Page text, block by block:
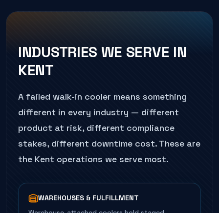
INDUSTRIES WE SERVE IN
KENT
A failed walk-in cooler means something
different in every industry — different
product at risk, different compliance
stakes, different downtime cost. These are
the Kent operations we serve most.
WAREHOUSES & FULFILLMENT